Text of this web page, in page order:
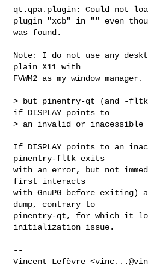
qt.qpa.plugin: Could not
plugin "xcb" in "" even
was found.
Note: I do not use any
plain X11 with
FVWM2 as my window manager.
> but pinentry-qt (and -
if DISPLAY points to
> an invalid or inacessible
If DISPLAY points to an
pinentry-fltk exits
with an error, but not
first interacts
with GnuPG before exiting)
dump, contrary to
pinentry-qt, for which it
initialization issue.
--
Vincent Lefèvre <